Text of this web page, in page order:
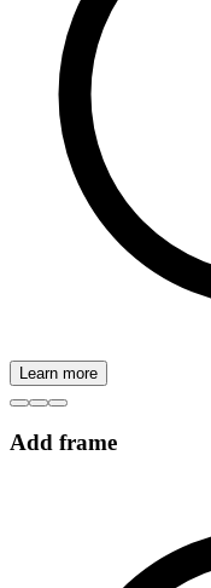
Learn more
Add frame